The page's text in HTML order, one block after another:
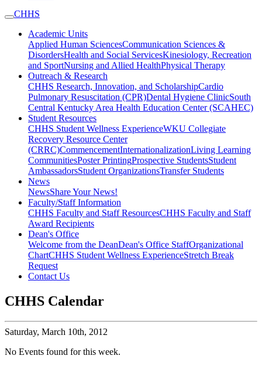
CHHS
Academic Units
Applied Human SciencesCommunication Sciences &
DisordersHealth and Social ServicesKinesiology, Recreation
and SportNursing and Allied HealthPhysical Therapy
Outreach & Research
CHHS Research, Innovation, and ScholarshipCardio
Pulmonary Resuscitation (CPR)Dental Hygiene ClinicSouth
Central Kentucky Area Health Education Center (SCAHEC)
Student Resources
CHHS Student Wellness ExperienceWKU Collegiate
Recovery Resource Center
(CRRC)CommencementInternationalizationLiving Learning
CommunitiesPoster PrintingProspective StudentsStudent
AmbassadorsStudent OrganizationsTransfer Students
News
NewsShare Your News!
Faculty/Staff Information
CHHS Faculty and Staff ResourcesCHHS Faculty and Staff
Award Recipients
Dean's Office
Welcome from the DeanDean's Office StaffOrganizational
ChartCHHS Student Wellness ExperienceStretch Break
Request
Contact Us
CHHS Calendar
Saturday, March 10th, 2012
No Events found for this week.